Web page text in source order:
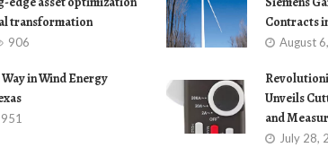
transformation
906
Contracts
August
in Wind Energy
951
Unveils
and
July 28,